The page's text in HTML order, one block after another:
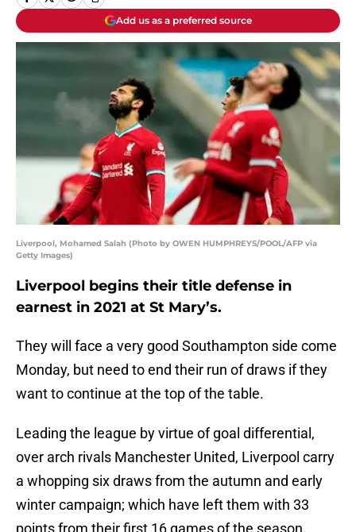
Add us as a preferred source
Liverpool, Mohamed Salah (Photo by OWEN HUMPHREYS/POOL/AFP via
Getty Images)
Liverpool begins their title defense in
earnest in 2021 at St Mary’s.
They will face a very good Southampton side come
Monday, but need to end their run of draws if they
want to continue at the top of the table.
Leading the league by virtue of goal differential,
over arch rivals Manchester United, Liverpool carry
a whopping six draws from the autumn and early
winter campaign; which have left them with 33
points from their first 16 games of the season.